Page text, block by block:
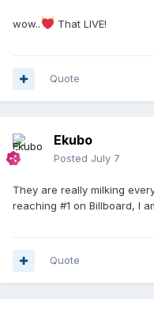
wow.. That LIVE!
Quote
Ekubo
Posted July 7
They are really milking
reaching #1 on Billboard, I
Quote